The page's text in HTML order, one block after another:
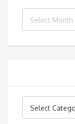
Select Month
Select